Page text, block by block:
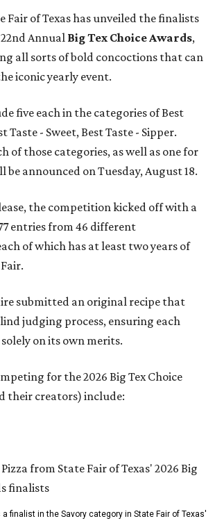
Fair of Texas has unveiled the finalists
Annual Big Tex Choice Awards,
all sorts of bold concoctions that can
iconic yearly event.
five each in the categories of Best
Taste - Sweet, Best Taste - Sipper.
of those categories, as well as one for
be announced on Tuesday, August 18.
the competition kicked off with a
entries from 46 different
of which has at least two years of
submitted an original recipe that
judging process, ensuring each
on its own merits.
for the 2026 Big Tex Choice
their creators) include:
a finalist in the Savory category in State Fair of Texas'